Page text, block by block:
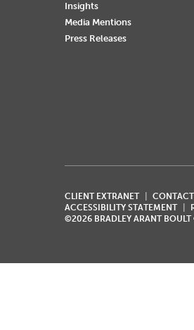
Insights
Media Mentions
Press Releases
CLIENT EXTRANET CONTACT
ACCESSIBILITY STATEMENT
©2026 BRADLEY ARANT